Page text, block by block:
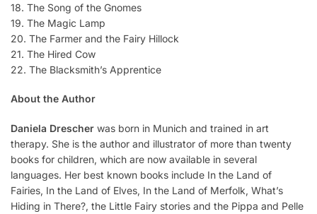
18. The Song of the Gnomes
19. The Magic Lamp
20. The Farmer and the Fairy Hillock
21. The Hired Cow
22. The Blacksmith’s Apprentice
About the Author
Daniela Drescher was born in Munich and trained in art
therapy. She is the author and illustrator of more than twenty
books for children, which are now available in several
languages. Her best known books include In the Land of
Fairies, In the Land of Elves, In the Land of Merfolk, What’s
Hiding in There?, the Little Fairy stories and the Pippa and Pelle